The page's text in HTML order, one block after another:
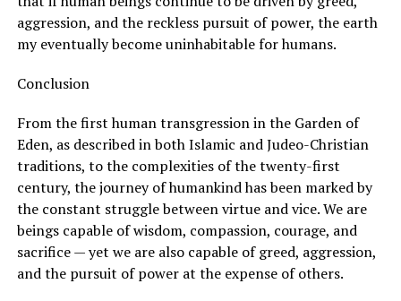
aggression, and the reckless pursuit of power, the earth
my eventually become uninhabitable for humans.
Conclusion
From the first human transgression in the Garden of
Eden, as described in both Islamic and Judeo-Christian
traditions, to the complexities of the twenty-first
century, the journey of humankind has been marked by
the constant struggle between virtue and vice. We are
beings capable of wisdom, compassion, courage, and
sacrifice — yet we are also capable of greed, aggression,
and the pursuit of power at the expense of others.